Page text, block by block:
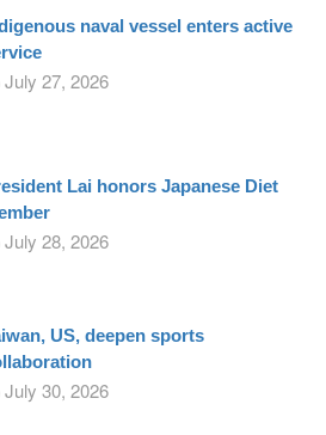
naval vessel enters active
July 27, 2026
Lai honors Japanese Diet
July 28, 2026
US, deepen sports
July 30, 2026